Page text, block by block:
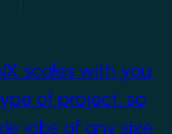
scales with you.
of project, so
jobs of any size